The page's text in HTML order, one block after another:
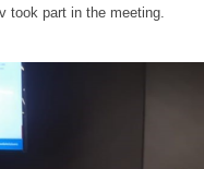
took part in the meeting.